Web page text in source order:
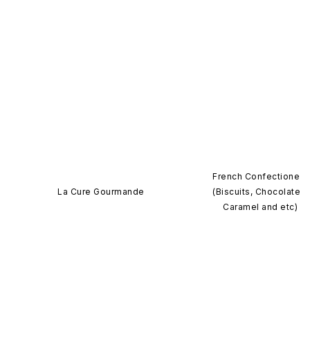
La Cure Gourmande
French Confectionery
(Biscuits, Chocolates,
Caramel and etc)